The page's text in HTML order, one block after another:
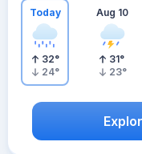
Today
32°
24°
Aug 10
31°
23°